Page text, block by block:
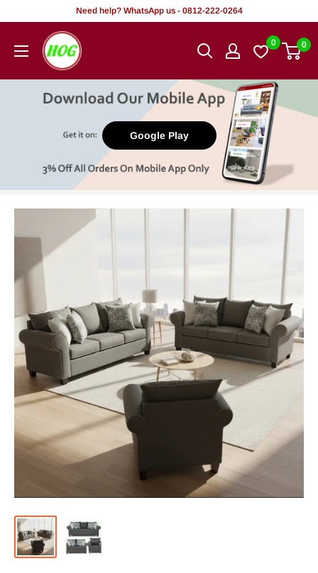
content
Need help? WhatsApp us - 0812-222-0264
HOG
-
Office.
0 0
Google Play